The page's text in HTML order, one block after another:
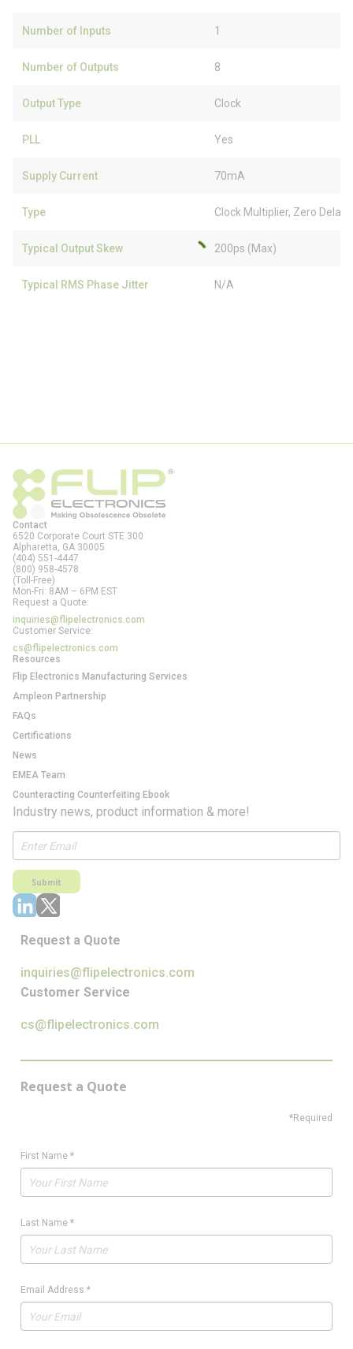
Number of Inputs 1
Number of Outputs 8
Output Type Clock
PLL Yes
Supply Current 70mA
Type Clock Multiplier, Zero Delay
Typical Output Skew 200ps (Max)
Typical RMS Phase Jitter N/A
Contact
6520 Corporate Court STE 300
Alpharetta, GA 30005
(404) 551-4447
(800) 958-4578
(Toll-Free)
Mon-Fri: 8AM – 6PM EST
Request a Quote:
inquiries@flipelectronics.com
Customer Service:
cs@flipelectronics.com
Resources
Flip Electronics Manufacturing Services
Ampleon Partnership
FAQs
Certifications
News
EMEA Team
Counteracting Counterfeiting Ebook
Industry news, product information & more!
Submit
Request a Quote
inquiries@flipelectronics.com
Customer Service
cs@flipelectronics.com
Request a Quote
*Required
First Name *
Last Name *
Email Address *